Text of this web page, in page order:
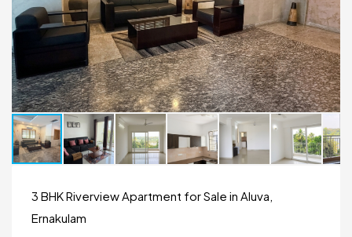
3 BHK Riverview Apartment for Sale in Aluva,
Ernakulam